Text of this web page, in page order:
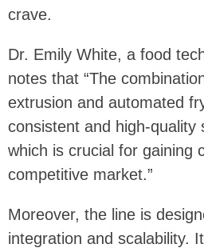
crave.
Dr. Emily White, a food
notes that “The
extrusion and automated
consistent and high-quality
which is crucial for gaining
competitive market.”
Moreover, the line is
integration and scalability.